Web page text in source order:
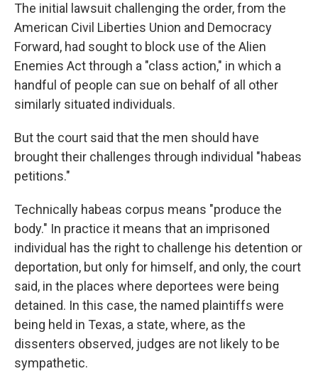
The initial lawsuit challenging the order, from the
American Civil Liberties Union and Democracy
Forward, had sought to block use of the Alien
Enemies Act through a "class action," in which a
handful of people can sue on behalf of all other
similarly situated individuals.
But the court said that the men should have
brought their challenges through individual "habeas
petitions."
Technically habeas corpus means "produce the
body." In practice it means that an imprisoned
individual has the right to challenge his detention or
deportation, but only for himself, and only, the court
said, in the places where deportees were being
detained. In this case, the named plaintiffs were
being held in Texas, a state, where, as the
dissenters observed, judges are not likely to be
sympathetic.